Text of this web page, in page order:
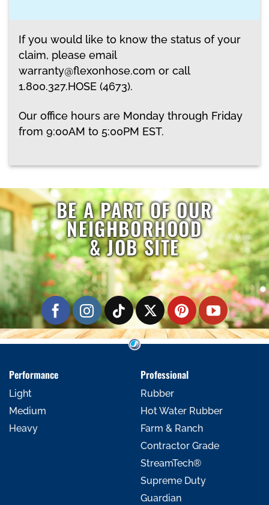
If you would like to know the status of your
claim, please email
warranty@flexonhose.com or call
1.800.327.HOSE (4673).
Our office hours are Monday through Friday
from 9:00AM to 5:00PM EST.
BE A PART OF OUR
NEIGHBORHOOD
& JOB SITE
Performance
Light
Medium
Heavy
Professional
Rubber
Hot Water Rubber
Farm & Ranch
Contractor Grade
StreamTech®
Supreme Duty
Guardian